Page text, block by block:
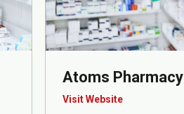
Atoms Pharmacy
Visit Website